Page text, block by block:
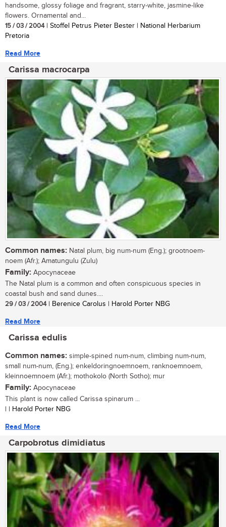
handsome, glossy foliage and fragrant, starry-white, jasmine-like
flowers. Ornamental and...
15 / 03 / 2004| Stoffel Petrus Pieter Bester | National Herbarium
Pretoria
Read More
Carissa macrocarpa
Common names: Natal plum, big num-num (Eng.); grootnoem-
noem (Afr.); Amatungulu (Zulu)
Family: Apocynaceae
The Natal plum is a common and often conspicuous species in
coastal bush and sand dunes....
29 / 03 / 2004| Berenice Carolus | Harold Porter NBG
Read More
Carissa edulis
Common names: simple-spined num-num, climbing num-num,
small num-num, (Eng.); enkeldoringnoemnoem, ranknoemnoem,
kleinnoemnoem (Afr.); mothokolo (North Sotho); mur
Family: Apocynaceae
This plant is now called Carissa spinarum ...
| | Harold Porter NBG
Read More
Carpobrotus dimidiatus